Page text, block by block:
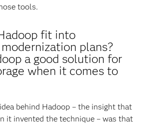
tools.
fit into
plans?
a good solution for
when it comes to
behind Hadoop – the insight that
it invented the technique – was that